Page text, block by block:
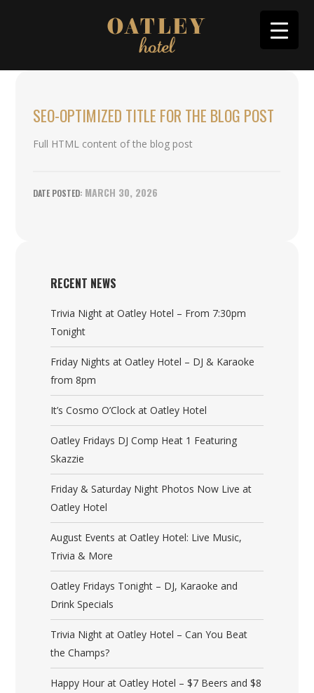
SEO-OPTIMIZED TITLE FOR THE BLOG POST
Full HTML content of the blog post
MARCH 30, 2026
RECENT NEWS
Trivia Night at Oatley Hotel – From 7:30pm
Tonight
Friday Nights at Oatley Hotel – DJ & Karaoke
from 8pm
It’s Cosmo O’Clock at Oatley Hotel
Oatley Fridays DJ Comp Heat 1 Featuring
Skazzie
Friday & Saturday Night Photos Now Live at
Oatley Hotel
August Events at Oatley Hotel: Live Music,
Trivia & More
Oatley Fridays Tonight – DJ, Karaoke and
Drink Specials
Trivia Night at Oatley Hotel – Can You Beat
the Champs?
Happy Hour at Oatley Hotel – $7 Beers and $8